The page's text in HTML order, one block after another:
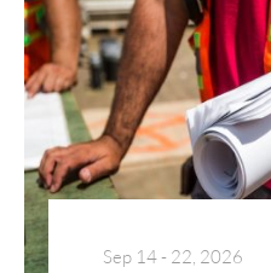
Sep 14 - 22, 2026